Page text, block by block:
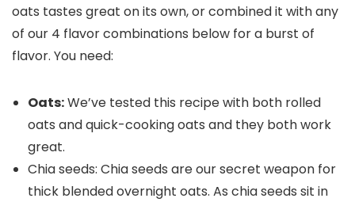
oats tastes great on its own, or combined it with any
of our 4 flavor combinations below for a burst of
flavor. You need:
Oats:We’ve tested this recipe with both rolled
oats and quick-cooking oats and they both work
great.
Chia seeds: Chia seeds are our secret weapon for
thick blended overnight oats. As chia seeds sit in